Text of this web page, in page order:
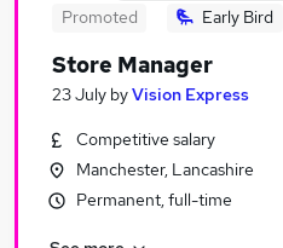
Search
Similar searches:
Qa Manager jobs
Promoted Early Bird
Store Manager
23 July byVision Express
Competitive salary
Manchester, Lancashire
Permanent, full-time